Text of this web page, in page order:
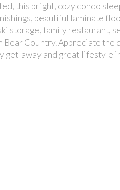
this bright, cozy condo
beautiful laminate
storage, family restaurant,
Country. Appreciate the
get-away and great lifestyle